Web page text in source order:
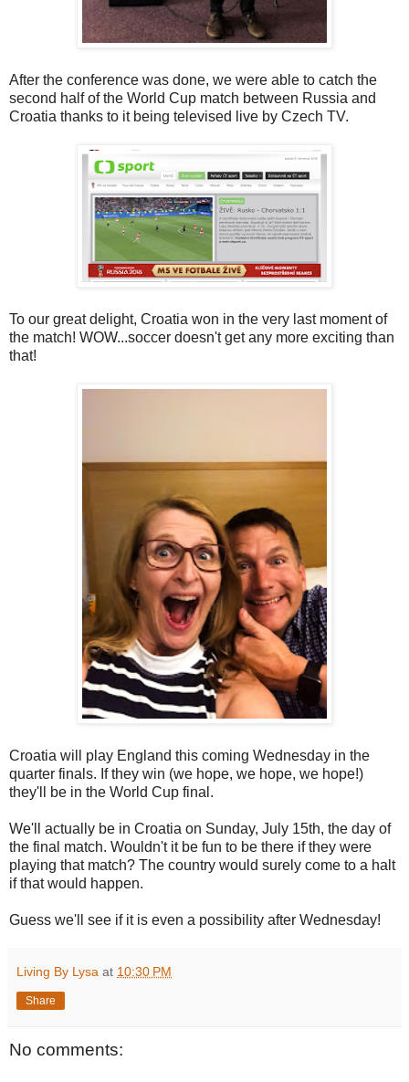
After the conference was done, we were able to catch the
second half of the World Cup match between Russia and
Croatia thanks to it being televised live by Czech TV.
To our great delight, Croatia won in the very last moment of
the match! WOW...soccer doesn't get any more exciting than
that!
Croatia will play England this coming Wednesday in the
quarter finals. If they win (we hope, we hope, we hope!)
they'll be in the World Cup final.
We'll actually be in Croatia on Sunday, July 15th, the day of
the final match. Wouldn't it be fun to be there if they were
playing that match? The country would surely come to a halt
if that would happen.
Guess we'll see if it is even a possibility after Wednesday!
Living By Lysa at 10:30 PM
Share
No comments: